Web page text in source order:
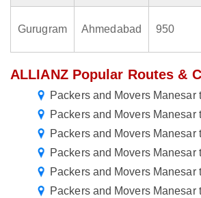
Gurugram Ahmedabad 950
ALLIANZ Popular Routes &
Packers and Movers Manesar
Packers and Movers Manesar
Packers and Movers Manesar
Packers and Movers Manesar
Packers and Movers Manesar
Packers and Movers Manesar